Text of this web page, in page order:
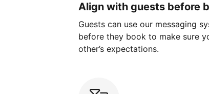
Align with guests before
Guests can use our messaging
before they book to make sure
other’s expectations.